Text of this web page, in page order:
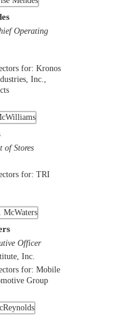
Operating
for: Kronos
Inc.,
of Stores
for: TRI
Officer
Inc.
for: Mobile
Group